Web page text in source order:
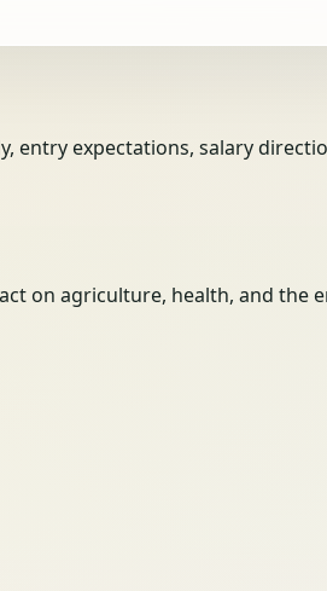
entry expectations, salary
on agriculture, health, and